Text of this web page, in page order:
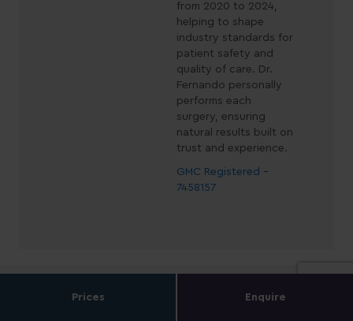
from 2020 to 2024,
helping to shape
industry standards for
patient safety and
quality of care. Dr.
Fernando personally
performs each
surgery, ensuring
natural results built on
trust and experience.
GMC Registered -
7458157
Prices Enquire